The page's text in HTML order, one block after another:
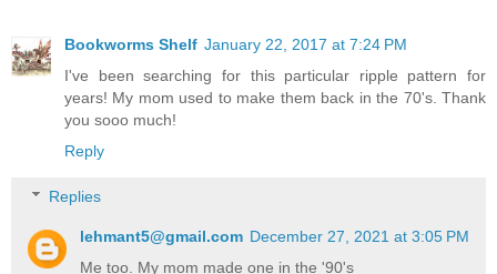
Bookworms Shelf January 22, 2017 at 7:24 PM
I've been searching for this particular ripple pattern for
years! My mom used to make them back in the 70's. Thank
you sooo much!
Reply
Replies
lehmant5@gmail.com December 27, 2021 at 3:05 PM
Me too. My mom made one in the '90's